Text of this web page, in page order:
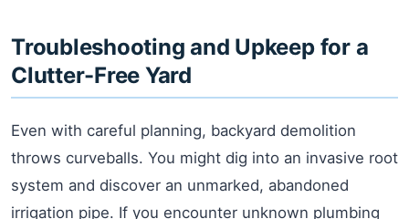
Troubleshooting and Upkeep for a
Clutter-Free Yard
Even with careful planning, backyard demolition
throws curveballs. You might dig into an invasive root
system and discover an unmarked, abandoned
irrigation pipe. If you encounter unknown plumbing